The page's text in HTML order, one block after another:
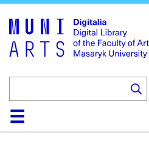
HomeCollections
Browse
Search
About
HelpContact